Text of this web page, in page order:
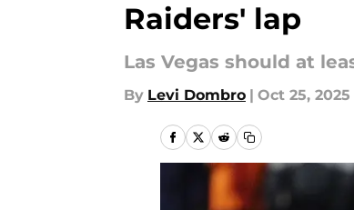
Raiders' lap
Las Vegas should at
By Levi Dombro | Oct 25, 2025